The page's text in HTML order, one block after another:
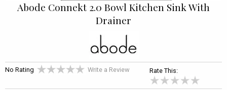
Abode Connekt 2.0 Bowl Kitchen Sink With
Drainer
No Rating Write a Review Rate This: